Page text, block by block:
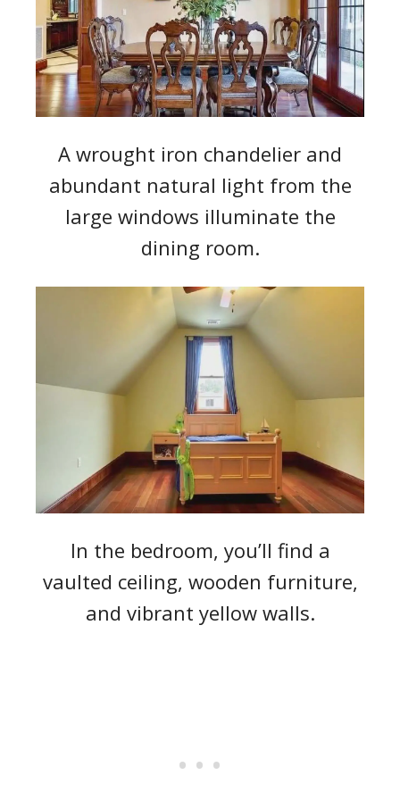
A wrought iron chandelier and
abundant natural light from the
large windows illuminate the
dining room.
In the bedroom, you’ll find a
vaulted ceiling, wooden furniture,
and vibrant yellow walls.